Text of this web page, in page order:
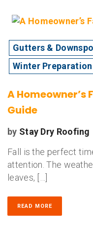
Gutters &
Winter Preparation
A Homeowner’s
Guide
by Stay Dry Roofing
Fall is the perfect
attention. The
leaves, […]
READ MORE